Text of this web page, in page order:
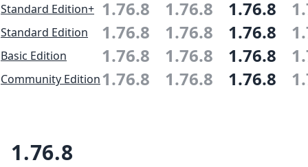
Standard Edition+ 1.76.8 1.76.8 1.76.8
Standard Edition 1.76.8 1.76.8 1.76.8
Basic Edition 1.76.8 1.76.8 1.76.8
Community Edition1.76.8 1.76.8 1.76.8
1.76.8